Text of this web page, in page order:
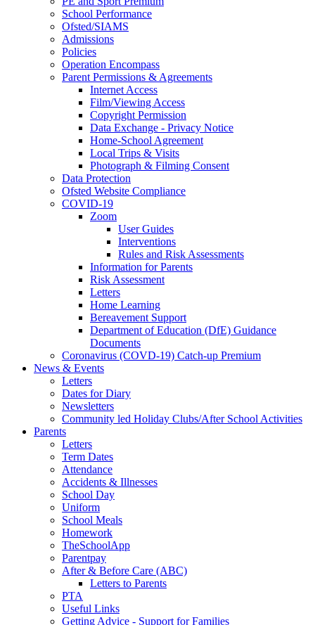
School Performance
Ofsted/SIAMS
Admissions
Policies
Operation Encompass
Parent Permissions & Agreements
Internet Access
Film/Viewing Access
Copyright Permission
Data Exchange - Privacy Notice
Home-School Agreement
Local Trips & Visits
Photograph & Filming Consent
Data Protection
Ofsted Website Compliance
COVID-19
Zoom
User Guides
Interventions
Rules and Risk Assessments
Information for Parents
Risk Assessment
Letters
Home Learning
Bereavement Support
Department of Education (DfE) Guidance
Documents
Coronavirus (COVD-19) Catch-up Premium
News & Events
Letters
Dates for Diary
Newsletters
Community led Holiday Clubs/After School Activities
Parents
Letters
Term Dates
Attendance
Accidents & Illnesses
School Day
Uniform
School Meals
Homework
TheSchoolApp
Parentpay
After & Before Care (ABC)
Letters to Parents
PTA
Useful Links
Getting Advice - Support for Families